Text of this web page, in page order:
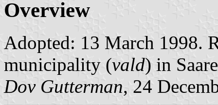
Overview
Adopted: 13 March 1998.
municipality (vald) in
Dov Gutterman, 24